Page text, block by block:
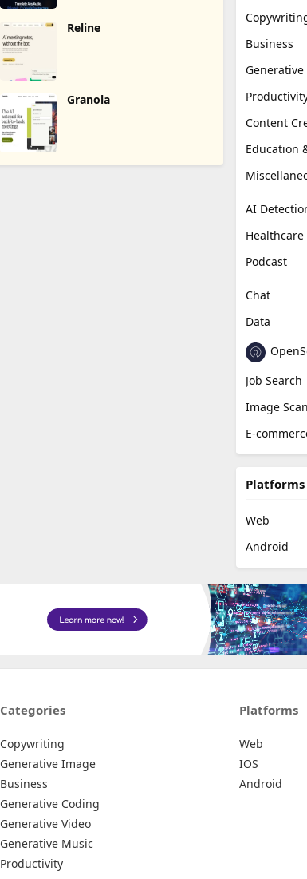
Reline
Granola
Business
Generative
Content
AI
Healthcare
Podcast
Chat
Data
Job Search
Image
E-
Platforms
Web
Android
Categories
Copywriting
Generative Image
Business
Generative Coding
Generative Video
Generative Music
Productivity
Platforms
Web
IOS
Android